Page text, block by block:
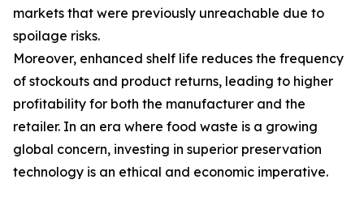
markets that were previously unreachable due to
spoilage risks.
Moreover, enhanced shelf life reduces the frequency
of stockouts and product returns, leading to higher
profitability for both the manufacturer and the
retailer. In an era where food waste is a growing
global concern, investing in superior preservation
technology is an ethical and economic imperative.